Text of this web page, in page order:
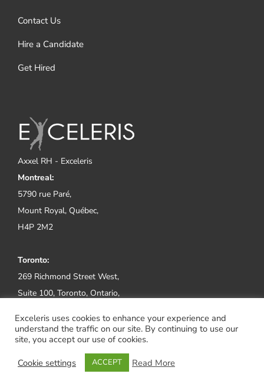
Contact Us
Hire a Candidate
Get Hired
Axxel RH - Exceleris
Montreal:
5790 rue Paré,
Mount Royal, Québec,
H4P 2M2
Toronto:
269 Richmond Street West,
Suite 100, Toronto, Ontario,
Tel: (514) 800-2552
Exceleris uses cookies to enhance your experience and
understand the traffic on our site. By continuing to use our
site, you accept our use of cookies.
Cookie settings
ACCEPT Read More